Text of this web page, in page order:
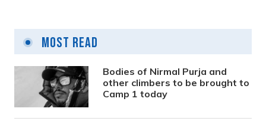
Most Read
Bodies of Nirmal Purja and
other climbers to be brought to
Camp 1 today